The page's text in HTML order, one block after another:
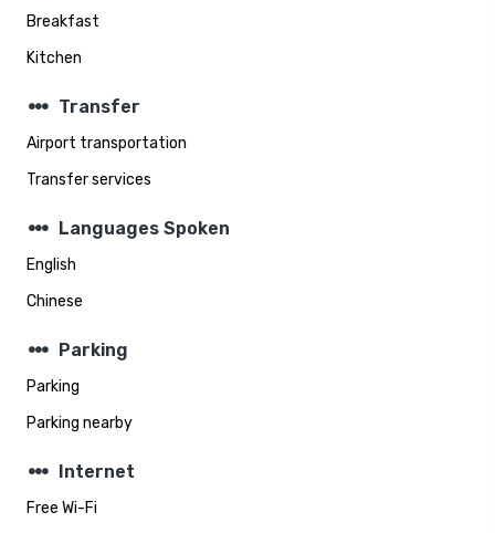
Breakfast
Kitchen
steppers Transfer
Airport transportation
Transfer services
steppers Languages Spoken
English
Chinese
steppers Parking
Parking
Parking nearby
steppers Internet
Free Wi-Fi